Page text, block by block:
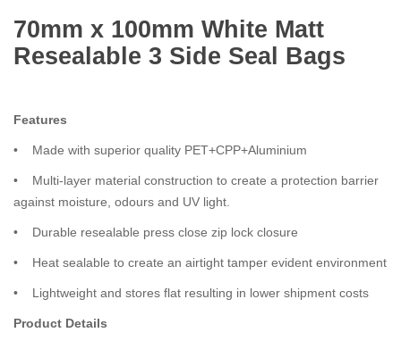
70mm x 100mm White Matt
Resealable 3 Side Seal Bags
Features
• Made with superior quality PET+CPP+Aluminium
• Multi-layer material construction to create a protection barrier
against moisture, odours and UV light.
• Durable resealable press close zip lock closure
• Heat sealable to create an airtight tamper evident environment
• Lightweight and stores flat resulting in lower shipment costs
Product Details